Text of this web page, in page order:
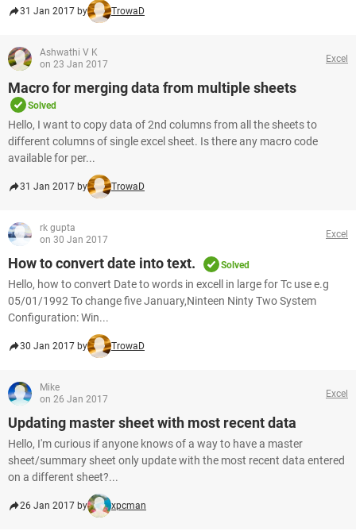
31 Jan 2017 by TrowaD
Ashwathi V K
on 23 Jan 2017
Excel
Macro for merging data from multiple sheets
Solved
Hello, I want to copy data of 2nd columns from all the sheets to
different columns of single excel sheet. Is there any macro code
available for per...
31 Jan 2017 by TrowaD
rk gupta
on 30 Jan 2017
Excel
How to convert date into text. Solved
Hello, how to convert Date to words in excell in large for Tc use e.g
05/01/1992 To change five January,Ninteen Ninty Two System
Configuration: Win...
30 Jan 2017 by TrowaD
Mike
on 26 Jan 2017
Excel
Updating master sheet with most recent data
Hello, I'm curious if anyone knows of a way to have a master
sheet/summary sheet only update with the most recent data entered
on a different sheet?...
26 Jan 2017 by xpcman